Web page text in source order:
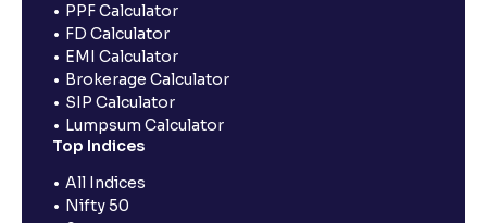
PPF Calculator
FD Calculator
EMI Calculator
Brokerage Calculator
SIP Calculator
Lumpsum Calculator
Top Indices
All Indices
Nifty 50